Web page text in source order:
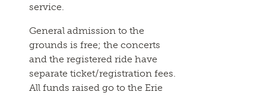
service.
General admission to the
grounds is free; the concerts
and the registered ride have
separate ticket/registration fees.
All funds raised go to the Erie